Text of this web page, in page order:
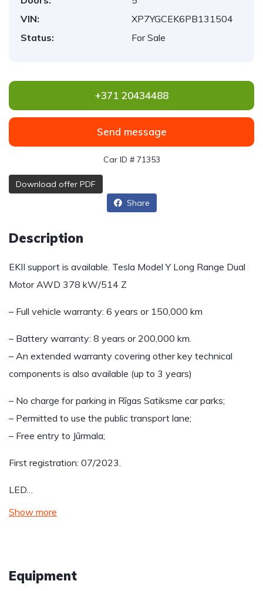
VIN:
XP7YGCEK6PB131504
Status:
For Sale
+371 20434488
Send message
Car ID # 71353
Download offer PDF
Share
Description
EKII support is available. Tesla Model Y Long Range Dual
Motor AWD 378 kW/514 Z
– Full vehicle warranty: 6 years or 150,000 km
– Battery warranty: 8 years or 200,000 km.
– An extended warranty covering other key technical
components is also available (up to 3 years)
– No charge for parking in Rīgas Satiksme car parks;
– Permitted to use the public transport lane;
– Free entry to Jūrmala;
First registration: 07/2023.
LED…
Show more
Equipment